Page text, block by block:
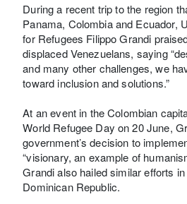
During a recent trip to the region
Panama, Colombia and Ecuador,
for Refugees Filippo Grandi
displaced Venezuelans, saying
and many other challenges, we
toward inclusion and solutions.”
At an event in the Colombian
World Refugee Day on 20 June,
government’s decision to
“visionary, an example of
Grandi also hailed similar efforts
Dominican Republic.